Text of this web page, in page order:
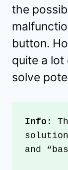
the
button.
quite a
solve
Info :
and